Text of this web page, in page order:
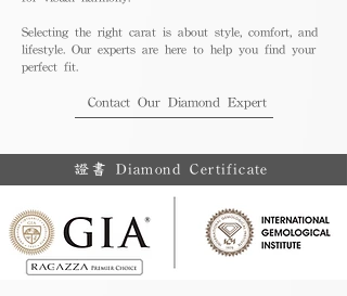
Selecting the right carat is about style, comfort, and
lifestyle. Our experts are here to help you find your
perfect fit.
Contact Our Diamond Expert
證書 Diamond Certificate